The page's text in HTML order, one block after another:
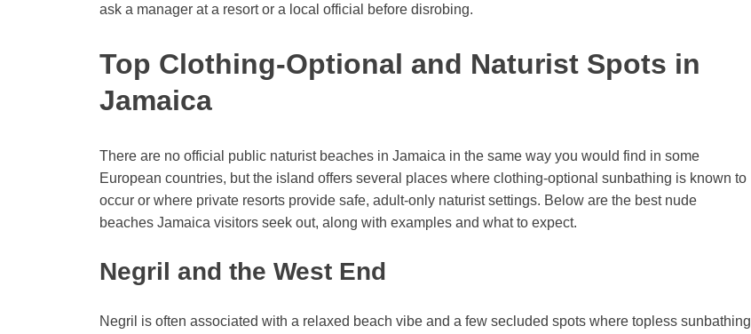
ask a manager at a resort or a local official before disrobing.
Top Clothing-Optional and Naturist Spots in
Jamaica
There are no official public naturist beaches in Jamaica in the same way you would find in some
European countries, but the island offers several places where clothing-optional sunbathing is known to
occur or where private resorts provide safe, adult-only naturist settings. Below are the best nude
beaches Jamaica visitors seek out, along with examples and what to expect.
Negril and the West End
Negril is often associated with a relaxed beach vibe and a few secluded spots where topless sunbathing